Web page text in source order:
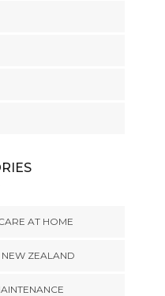
AT HOME
NEW ZEALAND